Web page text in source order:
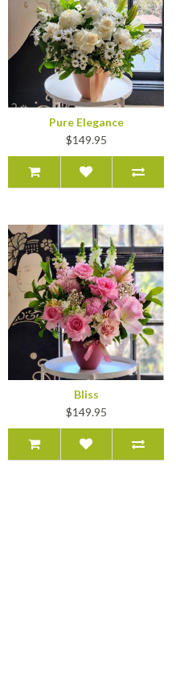
Pure Elegance
$149.95
Bliss
$149.95